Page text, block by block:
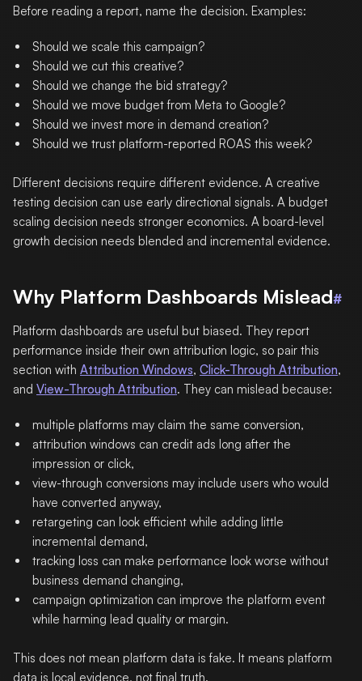
Before reading a report, name the decision. Examples:
Should we scale this campaign?
Should we cut this creative?
Should we change the bid strategy?
Should we move budget from Meta to Google?
Should we invest more in demand creation?
Should we trust platform-reported ROAS this week?
Different decisions require different evidence. A creative
testing decision can use early directional signals. A budget
scaling decision needs stronger economics. A board-level
growth decision needs blended and incremental evidence.
Why Platform Dashboards Mislead#
Platform dashboards are useful but biased. They report
performance inside their own attribution logic, so pair this
section with Attribution Windows, Click-Through Attribution,
and View-Through Attribution. They can mislead because:
multiple platforms may claim the same conversion,
attribution windows can credit ads long after the
impression or click,
view-through conversions may include users who would
have converted anyway,
retargeting can look efficient while adding little
incremental demand,
tracking loss can make performance look worse without
business demand changing,
campaign optimization can improve the platform event
while harming lead quality or margin.
This does not mean platform data is fake. It means platform
data is local evidence, not final truth.